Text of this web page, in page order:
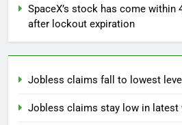
SpaceX’s stock has come within
after lockout expiration
Jobless claims fall to lowest
Jobless claims stay low in latest